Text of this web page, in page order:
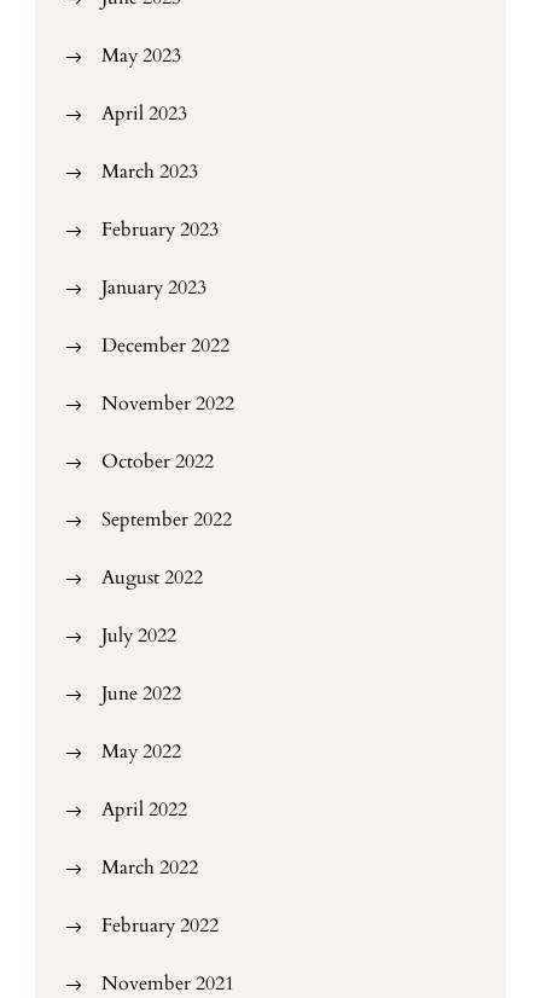
May 2023
April 2023
March 2023
February 2023
January 2023
December 2022
November 2022
October 2022
September 2022
August 2022
July 2022
June 2022
May 2022
April 2022
March 2022
February 2022
November 2021